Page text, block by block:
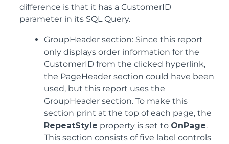
difference is that it has a CustomerID
parameter in its SQL Query.
GroupHeader section: Since this report
only displays order information for the
CustomerID from the clicked hyperlink,
the PageHeader section could have been
used, but this report uses the
GroupHeader section. To make this
section print at the top of each page, the
RepeatStyle property is set to OnPage.
This section consists of five label controls